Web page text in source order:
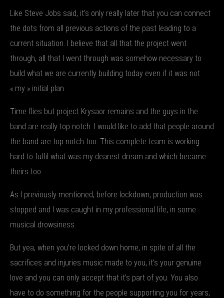
Like Steve Jobs said, it’s only really later that you can connect
the dots from all previous actions of the past leading to a
current situation. I believe that all that the project went
through, all that I went through was somehow necessary to
build what we are currently building today even if it was not
« my » initial plan.
Time flies but project Krysaor remains and the guys in the
band are really top notch. I would like to add that people around
the band are top notch too. This complete team is working
hard to fulfil what was my dearest dream and which became
theirs too.
As I previously mentioned, before lockdown, production was
stopped and I was caught in my professional life, in some
musical drowsiness.
But yea, when you’re locked down home, in spite of all the
sacrifices and injuries music made to you, it’s your genuine
love and you can only accept that it’s part of you. You also
have to do something for the people supporting you for years,